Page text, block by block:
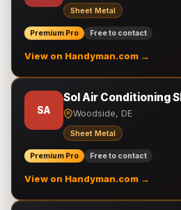
Sheet Metal
Premium Pro Free to contact
View on Handyman.com →
SA
Sol Air Conditioning
Woodside, DE
Sheet Metal
Premium Pro Free to contact
View on Handyman.com →